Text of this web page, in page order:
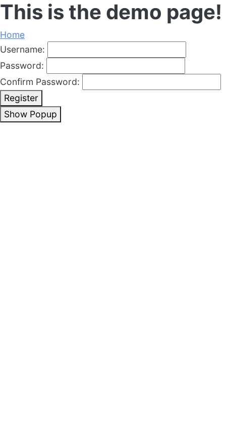
This is the demo page!
Home
Username:
Password:
Confirm Password:
Register
Show Popup